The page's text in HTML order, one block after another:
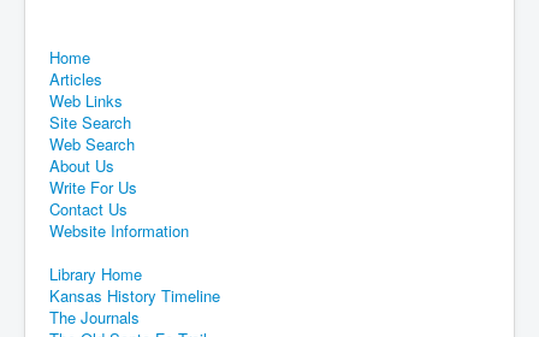
Home
Articles
Web Links
Site Search
Web Search
About Us
Write For Us
Contact Us
Website Information
Library Home
Kansas History Timeline
The Journals